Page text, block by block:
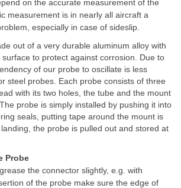
on the accurate measurement of the
measurement is in nearly all aircraft a
especially in case of sideslip.
out of a very durable aluminum alloy with
to protect against corrosion. Due to
of our probe to oscillate is less
steel probes. Each probe consists of three
with its two holes, the tube and the mount
probe is simply installed by pushing it into
seals, putting tape around the mount is
the probe is pulled out and stored at
Probe
the connector slightly, e.g. with
of the probe make sure the edge of